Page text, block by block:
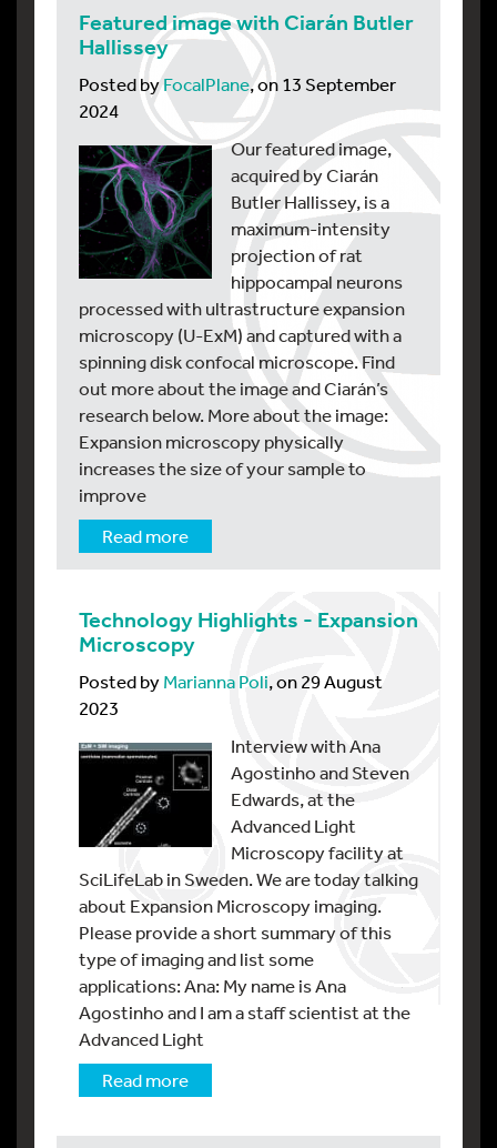
Featured image with Ciarán Butler
Hallissey
Posted byFocalPlane, on 13 September
2024
Our featured image,
acquired by Ciarán
Butler Hallissey, is a
maximum-intensity
projection of rat
hippocampal neurons
processed with ultrastructure expansion
microscopy (U-ExM) and captured with a
spinning disk confocal microscope. Find
out more about the image and Ciarán’s
research below. More about the image:
Expansion microscopy physically
increases the size of your sample to
improve
Read more
Technology Highlights - Expansion
Microscopy
Posted byMarianna Poli, on 29 August
2023
Interview with Ana
Agostinho and Steven
Edwards, at the
Advanced Light
Microscopy facility at
SciLifeLab in Sweden. We are today talking
about Expansion Microscopy imaging.
Please provide a short summary of this
type of imaging and list some
applications: Ana: My name is Ana
Agostinho and I am a staff scientist at the
Advanced Light
Read more